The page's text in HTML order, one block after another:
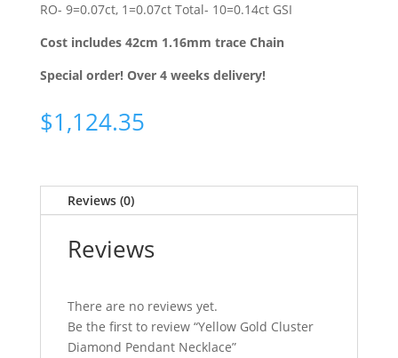
RO- 9=0.07ct, 1=0.07ct Total- 10=0.14ct GSI
Cost includes 42cm 1.16mm trace Chain
Special order! Over 4 weeks delivery!
$1,124.35
Reviews (0)
Reviews
There are no reviews yet.
Be the first to review “Yellow Gold Cluster
Diamond Pendant Necklace”